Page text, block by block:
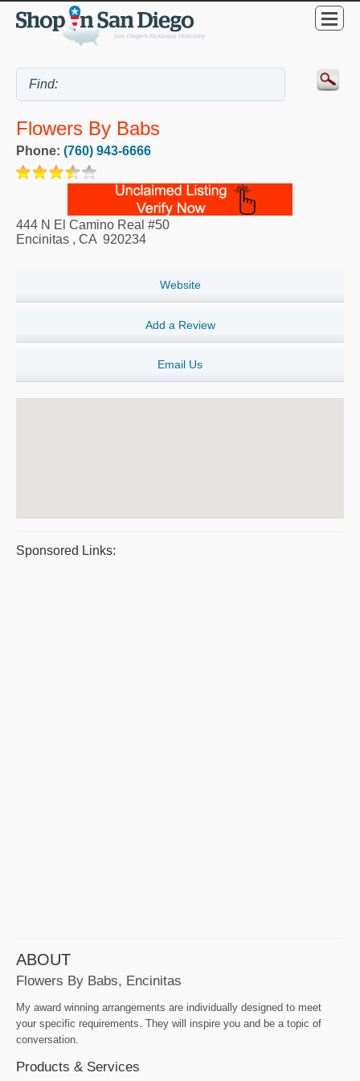
Flowers By Babs
Phone: (760) 943-6666
444 N El Camino Real #50
Encinitas , CA 920234
Website
Add a Review
Email Us
Sponsored Links:
ABOUT
Flowers By Babs, Encinitas
My award winning arrangements are individually designed to meet
your specific requirements. They will inspire you and be a topic of
conversation.
Products & Services